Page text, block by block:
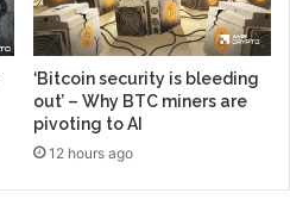
‘Bitcoin security is bleeding
out’ – Why BTC miners are
pivoting to AI
12 hours ago